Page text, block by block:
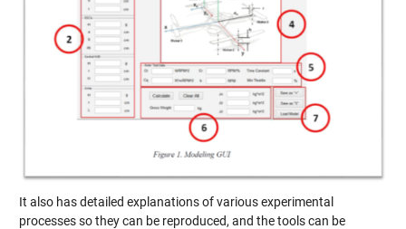
It also has detailed explanations of various experimental
processes so they can be reproduced, and the tools can be